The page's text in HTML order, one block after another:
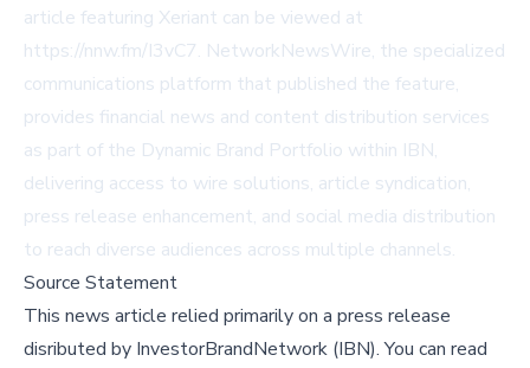
article featuring Xeriant can be viewed at
https://nnw.fm/I3vC7. NetworkNewsWire, the specialized
communications platform that published the feature,
provides financial news and content distribution services
as part of the Dynamic Brand Portfolio within IBN,
delivering access to wire solutions, article syndication,
press release enhancement, and social media distribution
to reach diverse audiences across multiple channels.
Source Statement
This news article relied primarily on a press release
disributed by InvestorBrandNetwork (IBN).You can read